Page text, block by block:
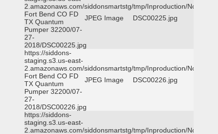
2.amazonaws.com/siddonsmartstg/tmp/Inproduction/Northeast
Fort Bend CO FD
TX Quantum
Pumper 32200/07-
27-
2018/DSC00225.jpg
JPEG Image DSC00225.jpg
https://siddons-
staging.s3.us-east-
2.amazonaws.com/siddonsmartstg/tmp/Inproduction/Northeast
Fort Bend CO FD
TX Quantum
Pumper 32200/07-
27-
2018/DSC00226.jpg
JPEG Image DSC00226.jpg
https://siddons-
staging.s3.us-east-
2.amazonaws.com/siddonsmartstg/tmp/Inproduction/Northeast